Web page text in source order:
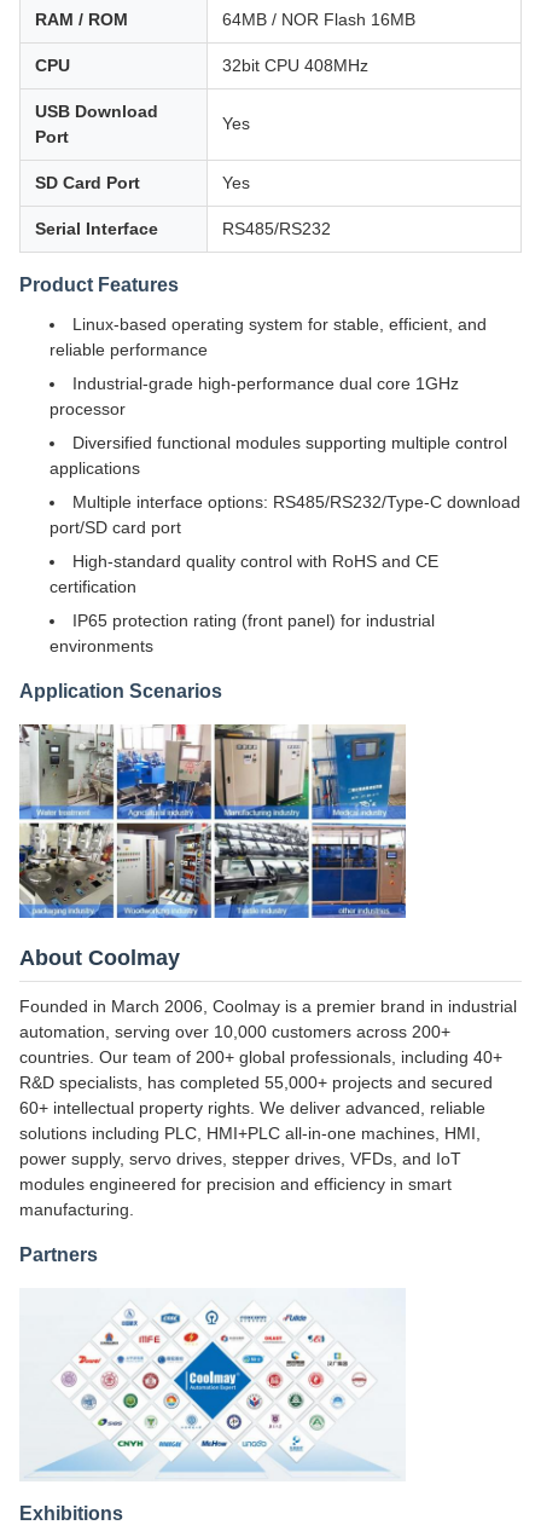
RAM / ROM 64MB / NOR Flash 16MB
CPU 32bit CPU 408MHz
USB Download
Port
Yes
SD Card Port Yes
Serial Interface RS485/RS232
Product Features
Linux-based operating system for stable, efficient, and
reliable performance
Industrial-grade high-performance dual core 1GHz
processor
Diversified functional modules supporting multiple control
applications
Multiple interface options: RS485/RS232/Type-C download
port/SD card port
High-standard quality control with RoHS and CE
certification
IP65 protection rating (front panel) for industrial
environments
Application Scenarios
About Coolmay
Founded in March 2006, Coolmay is a premier brand in industrial
automation, serving over 10,000 customers across 200+
countries. Our team of 200+ global professionals, including 40+
R&D specialists, has completed 55,000+ projects and secured
60+ intellectual property rights. We deliver advanced, reliable
solutions including PLC, HMI+PLC all-in-one machines, HMI,
power supply, servo drives, stepper drives, VFDs, and IoT
modules engineered for precision and efficiency in smart
manufacturing.
Partners
Exhibitions